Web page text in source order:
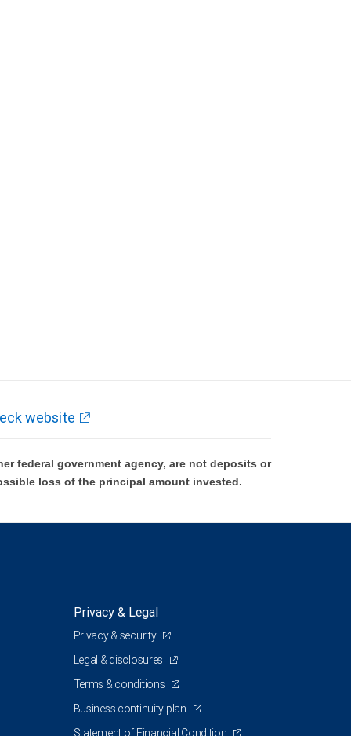
website
federal government agency, are not deposits or
loss of the principal amount invested.
Privacy & Legal
Privacy & security
Legal & disclosures
Terms & conditions
Business continuity plan
Statement of Financial Condition